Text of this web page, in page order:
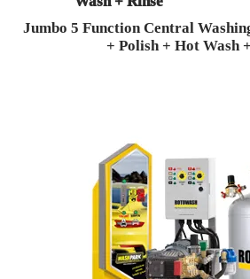
Jumbo 5 Function Central
+ Polish + Hot Wash